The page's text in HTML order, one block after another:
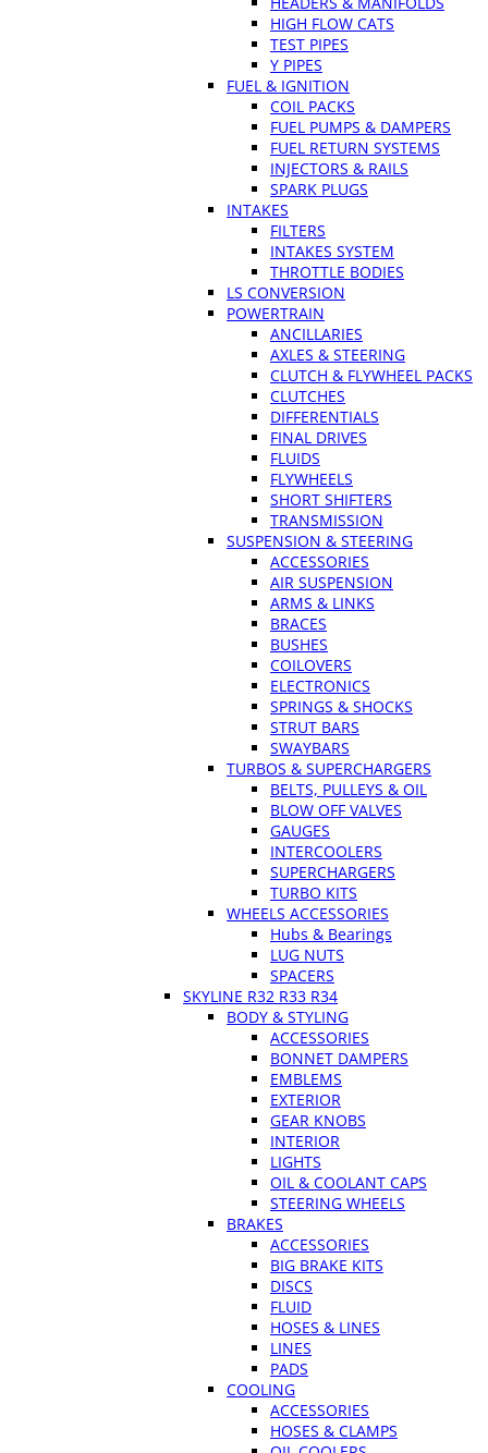
HIGH FLOW CATS
TEST PIPES
Y PIPES
FUEL & IGNITION
COIL PACKS
FUEL PUMPS & DAMPERS
FUEL RETURN SYSTEMS
INJECTORS & RAILS
SPARK PLUGS
INTAKES
FILTERS
INTAKES SYSTEM
THROTTLE BODIES
LS CONVERSION
POWERTRAIN
ANCILLARIES
AXLES & STEERING
CLUTCH & FLYWHEEL PACKS
CLUTCHES
DIFFERENTIALS
FINAL DRIVES
FLUIDS
FLYWHEELS
SHORT SHIFTERS
TRANSMISSION
SUSPENSION & STEERING
ACCESSORIES
AIR SUSPENSION
ARMS & LINKS
BRACES
BUSHES
COILOVERS
ELECTRONICS
SPRINGS & SHOCKS
STRUT BARS
SWAYBARS
TURBOS & SUPERCHARGERS
BELTS, PULLEYS & OIL
BLOW OFF VALVES
GAUGES
INTERCOOLERS
SUPERCHARGERS
TURBO KITS
WHEELS ACCESSORIES
Hubs & Bearings
LUG NUTS
SPACERS
SKYLINE R32 R33 R34
BODY & STYLING
ACCESSORIES
BONNET DAMPERS
EMBLEMS
EXTERIOR
GEAR KNOBS
INTERIOR
LIGHTS
OIL & COOLANT CAPS
STEERING WHEELS
BRAKES
ACCESSORIES
BIG BRAKE KITS
DISCS
FLUID
HOSES & LINES
LINES
PADS
COOLING
ACCESSORIES
HOSES & CLAMPS